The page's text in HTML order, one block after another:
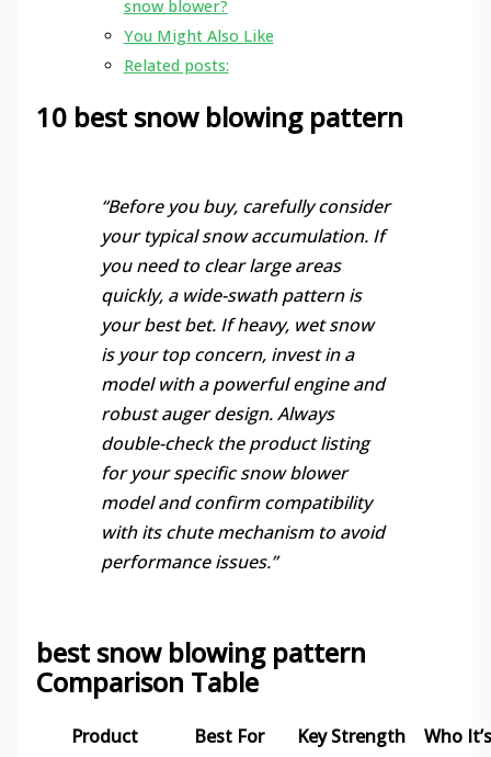
snow blower?
You Might Also Like
Related posts:
10 best snow blowing pattern
“Before you buy, carefully consider
your typical snow accumulation. If
you need to clear large areas
quickly, a wide-swath pattern is
your best bet. If heavy, wet snow
is your top concern, invest in a
model with a powerful engine and
robust auger design. Always
double-check the product listing
for your specific snow blower
model and confirm compatibility
with its chute mechanism to avoid
performance issues.”
best snow blowing pattern
Comparison Table
Product Best For Key Strength
Who